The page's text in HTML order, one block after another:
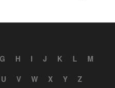
G H I J K L
M
U V W X Y Z